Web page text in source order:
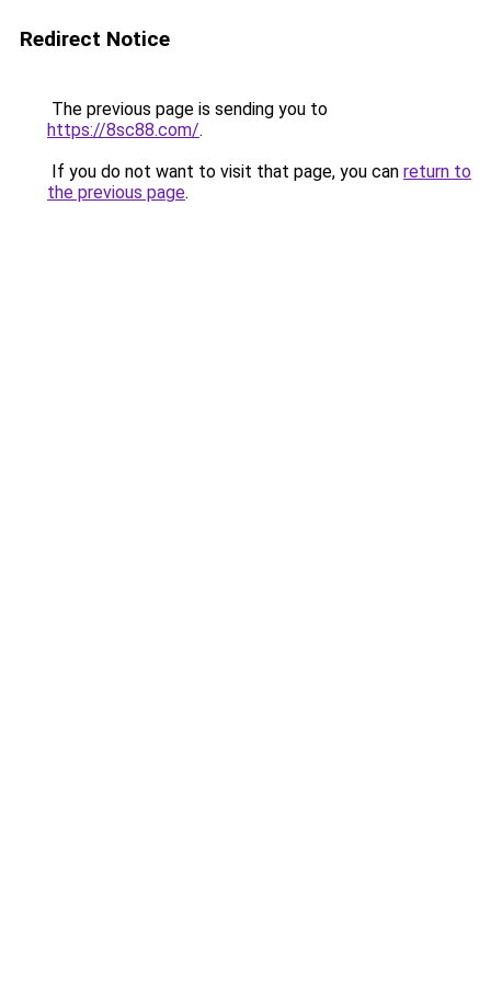
Redirect Notice
The previous page is sending you to
https://8sc88.com/.
If you do not want to visit that page, you can return to
the previous page.